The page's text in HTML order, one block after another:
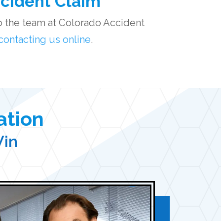
team at Colorado Accident
us online.